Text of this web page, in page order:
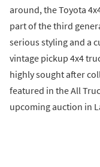
around, the Toyota
part of the third
serious styling and a
vintage pickup 4x4
highly sought after
featured in the All
upcoming auction in